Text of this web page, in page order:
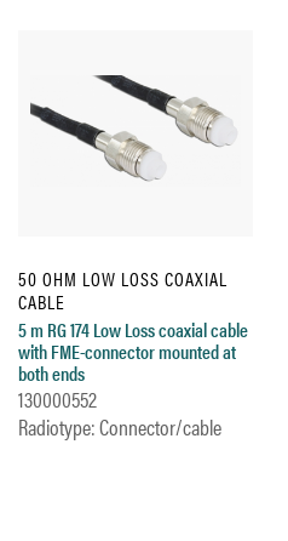
50 OHM LOW LOSS COAXIAL
CABLE
5 m RG 174 Low Loss coaxial cable
with FME-connector mounted at
both ends
130000552
Radiotype: Connector/cable